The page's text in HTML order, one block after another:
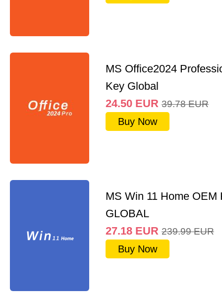
MS Office2024
Key Global
24.50 EUR 39.78 EUR
Buy Now
MS Win 11 Home OEM
GLOBAL
27.18 EUR 239.99 EUR
Buy Now